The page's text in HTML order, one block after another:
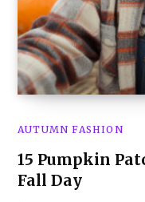
AUTUMN FASHION
15 Pumpkin
Fall Day